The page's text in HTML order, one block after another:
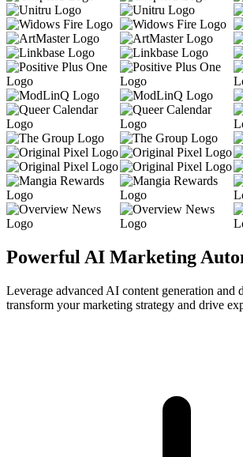
Powerful AI Marketing
Leverage advanced AI content generation and
transform your marketing strategy and drive